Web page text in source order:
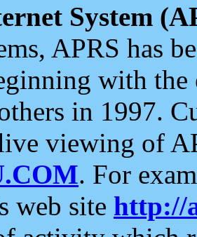
System
APRS has
with the
in 1997.
viewing of
. For
web site http://